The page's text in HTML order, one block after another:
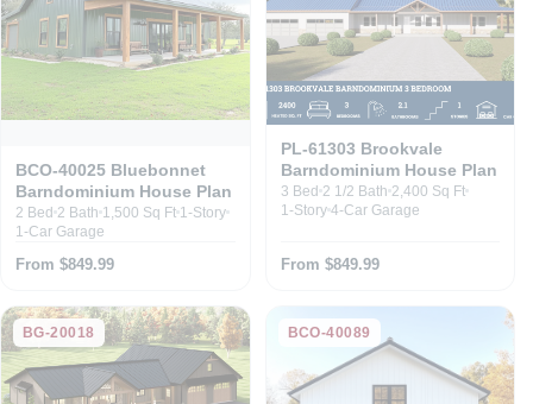
BCO-40025 Bluebonnet
Barndominium House Plan
2 Bed 2 Bath 1,500 Sq Ft 1-Story
1-Car Garage
From $849.99
PL-61303 Brookvale
Barndominium House Plan
3 Bed 2 1/2 Bath 2,400 Sq Ft
1-Story 4-Car Garage
From $849.99
BG-20018 BCO-40089